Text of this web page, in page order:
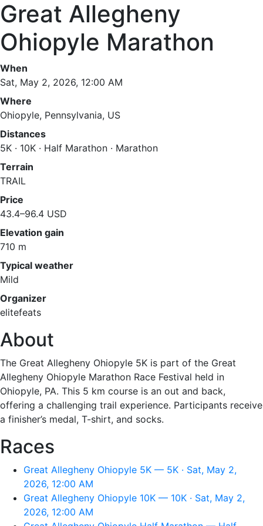
Great Allegheny
Ohiopyle Marathon
When
Sat, May 2, 2026, 12:00 AM
Where
Ohiopyle, Pennsylvania, US
Distances
5K · 10K · Half Marathon · Marathon
Terrain
TRAIL
Price
43.4–96.4 USD
Elevation gain
710 m
Typical weather
Mild
Organizer
elitefeats
About
The Great Allegheny Ohiopyle 5K is part of the Great
Allegheny Ohiopyle Marathon Race Festival held in
Ohiopyle, PA. This 5 km course is an out and back,
offering a challenging trail experience. Participants receive
a finisher’s medal, T-shirt, and socks.
Races
Great Allegheny Ohiopyle 5K — 5K · Sat, May 2,
2026, 12:00 AM
Great Allegheny Ohiopyle 10K — 10K · Sat, May 2,
2026, 12:00 AM